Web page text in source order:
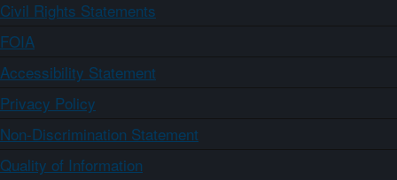
Civil Rights Statements
FOIA
Accessibility Statement
Privacy Policy
Non-Discrimination Statement
Quality of Information